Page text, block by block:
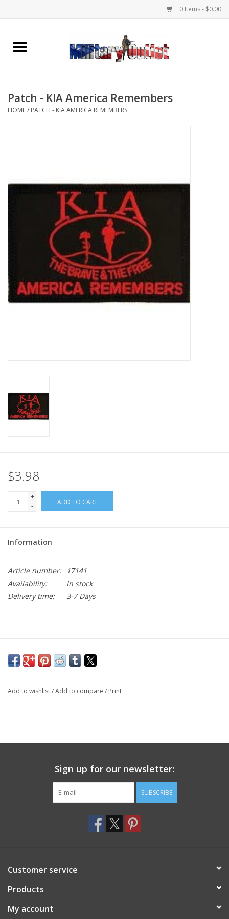
0 Items - $0.00
Home
Memorabilia
Knives & Flashlights +
Kids
ID Tags
Store Location
Patch - KIA America Remembers
HOME/ PATCH - KIA AMERICA REMEMBERS
$3.98
+
-
ADD TO CART
Information
Article number:
17141
Availability:
In stock
Delivery time:
3-7 Days
Add to wishlist/Add to compare / Print
Sign up for our newsletter:
SUBSCRIBE
Customer service
Products
My account